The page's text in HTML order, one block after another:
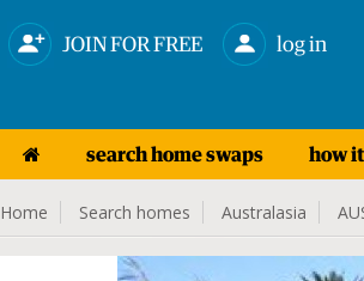
JOIN FOR FREE log in
search home swaps how
Home Search homes Australasia